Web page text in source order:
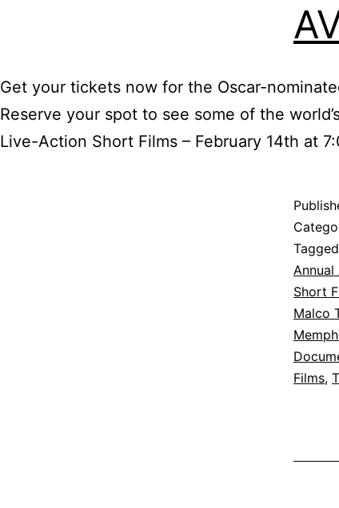
Get your tickets now for the Oscar-
Reserve your spot to see some of the
Live-Action Short Films – February 14th at
Tagged
Annual
Short
Malco
Films,